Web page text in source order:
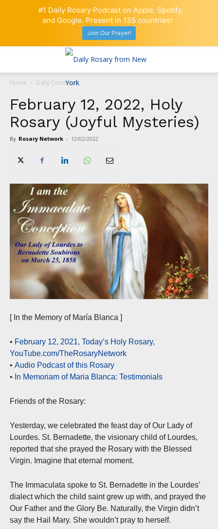
Home Daily Comment
February 12, 2022, Holy
Rosary (Joyful Mysteries)
By Rosary Network - 12/02/2022
[ In the Memory of María Blanca ]
• February 12, 2021, Today’s Holy Rosary,
YouTube.com/TheRosaryNetwork
• Audio Podcast of this Rosary
• In Memoriam of Maria Blanca: Testimonials
Friends of the Rosary:
Yesterday, we celebrated the feast day of Our Lady of
Lourdes. St. Bernadette, the visionary child of Lourdes,
reported that she prayed the Rosary with the Blessed
Virgin. Imagine that eternal moment.
The Immaculata spoke to St. Bernadette in the Lourdes’
dialect which the child saint grew up with, and prayed the
Our Father and the Glory Be. Naturally, the Virgin didn’t
say the Hail Mary. She wouldn’t pray to herself.
#1 Daily Rosary Podcast on Apple, Spotify,
and Google. Present in 135 countries!
Join Our Prayer!